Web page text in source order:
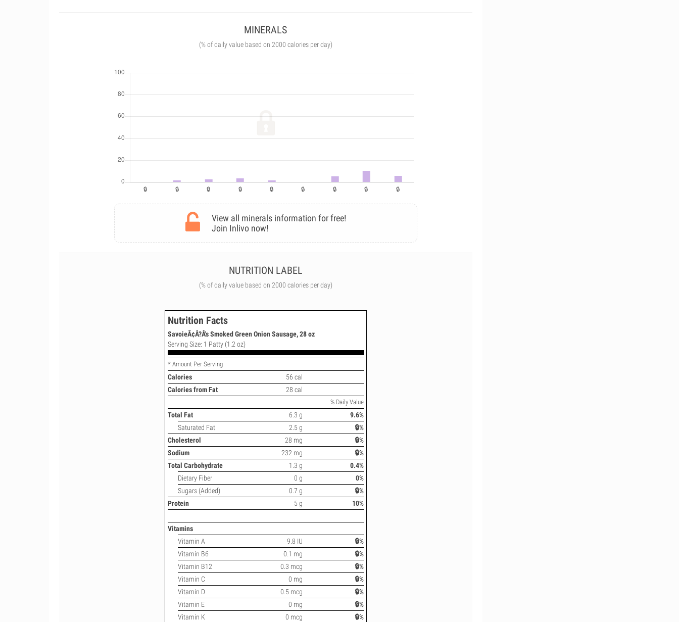
MINERALS
(% of daily value based on 2000 calories per day)
View all minerals information for free!
Join Inlivo now!
NUTRITION LABEL
(% of daily value based on 2000 calories per day)
Nutrition Facts
SavoieÃ¢Â?Â's Smoked Green Onion Sausage, 28 oz
Serving Size: 1 Patty (1.2 oz)
* Amount Per Serving
Calories
56 cal
Calories from Fat
28 cal
% Daily Value
Total Fat 6.3 g
9.6%
Saturated Fat
2.5 g
🔒%
Cholesterol
28 mg
🔒%
Sodium
232 mg
🔒%
Total Carbohydrate
1.3 g
0.4%
Dietary Fiber
0 g
0%
Sugars (Added)
0.7 g
🔒%
Protein
5 g 10%
Vitamins
Vitamin A
9.8 IU
🔒%
Vitamin B6
0.1 mg
🔒%
Vitamin B12
0.3 mcg
🔒%
Vitamin C
0 mg
🔒%
Vitamin D
0.5 mcg
🔒%
Vitamin E
0 mg
🔒%
Vitamin K
0 mcg 🔒%